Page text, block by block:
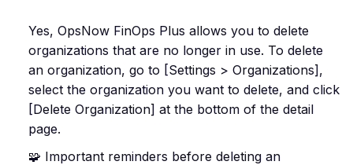
Yes, OpsNow FinOps Plus allows you to delete
organizations that are no longer in use. To delete
an organization, go to [Settings > Organizations],
select the organization you want to delete, and click
[Delete Organization] at the bottom of the detail
page.
🧩 Important reminders before deleting an